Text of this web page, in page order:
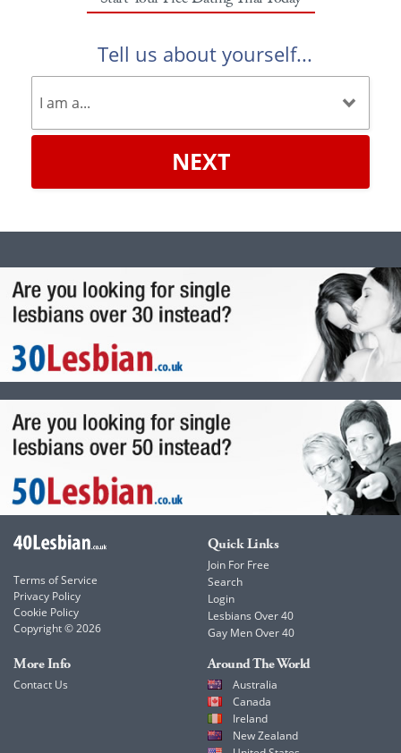
Tell us about yourself...
NEXT
Terms of Service
Privacy Policy
Cookie Policy
Copyright © 2026
Quick Links
Join For Free
Search
Login
Lesbians Over 40
Gay Men Over 40
More Info
Contact Us
Around The World
Australia
Canada
Ireland
New Zealand